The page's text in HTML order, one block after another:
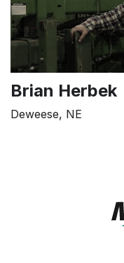
Brian Herbek
Deweese, NE